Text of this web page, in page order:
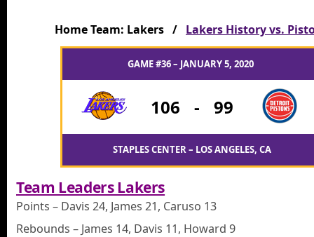
Home Team: Lakers / Lakers History vs.
GAME #36 – JANUARY 5, 2020
106 - 99
STAPLES CENTER – LOS ANGELES, CA
Team Leaders Lakers
Points – Davis 24, James 21, Caruso 13
Rebounds – James 14, Davis 11, Howard 9